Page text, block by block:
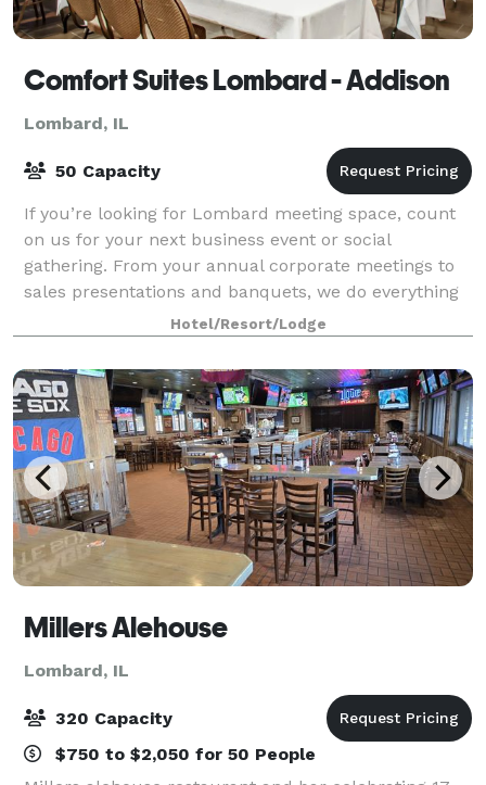
Comfort Suites Lombard - Addison
Lombard, IL
50 Capacity
If you’re looking for Lombard meeting space, count
on us for your next business event or social
gathering. From your annual corporate meetings to
sales presentations and banquets, we do everything
possible to make our guests feel welcomed a
Hotel/Resort/Lodge
Millers Alehouse
Lombard, IL
320 Capacity
$750 to $2,050 for 50 People